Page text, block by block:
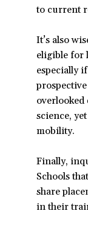
to current
It’s also
eligible for
especially
science,
mobility.
Finally,
Schools
share
in their